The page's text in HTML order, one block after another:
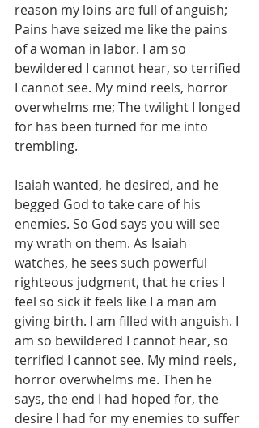
reason my loins are full of anguish;
Pains have seized me like the pains
of a woman in labor. I am so
bewildered I cannot hear, so terrified
I cannot see. My mind reels, horror
overwhelms me; The twilight I longed
for has been turned for me into
trembling.
Isaiah wanted, he desired, and he
begged God to take care of his
enemies. So God says you will see
my wrath on them. As Isaiah
watches, he sees such powerful
righteous judgment, that he cries I
feel so sick it feels like I a man am
giving birth. I am filled with anguish. I
am so bewildered I cannot hear, so
terrified I cannot see. My mind reels,
horror overwhelms me. Then he
says, the end I had hoped for, the
desire I had for my enemies to suffer